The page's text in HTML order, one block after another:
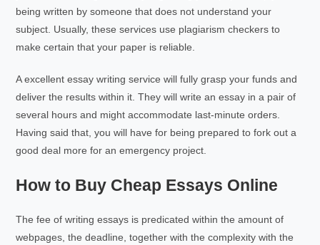
being written by someone that does not understand your
subject. Usually, these services use plagiarism checkers to
make certain that your paper is reliable.
A excellent essay writing service will fully grasp your funds and
deliver the results within it. They will write an essay in a pair of
several hours and might accommodate last-minute orders.
Having said that, you will have for being prepared to fork out a
good deal more for an emergency project.
How to Buy Cheap Essays Online
The fee of writing essays is predicated within the amount of
webpages, the deadline, together with the complexity with the